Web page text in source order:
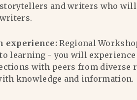
and writers who
experience: Regional
learning - you will experience
with peers from diverse
knowledge and information.